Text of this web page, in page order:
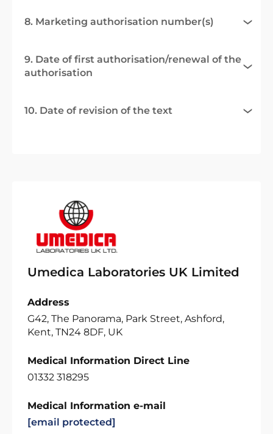
8. Marketing authorisation number(s)
9. Date of first authorisation/renewal of the
authorisation
10. Date of revision of the text
Umedica Laboratories UK Limited
Address
G42, The Panorama, Park Street, Ashford,
Kent, TN24 8DF, UK
Medical Information Direct Line
01332 318295
Medical Information e-mail
[email protected]